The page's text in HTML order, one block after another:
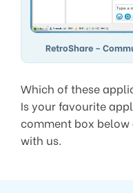
RetroShare –
Which of these
Is your favourite
comment box below
with us.